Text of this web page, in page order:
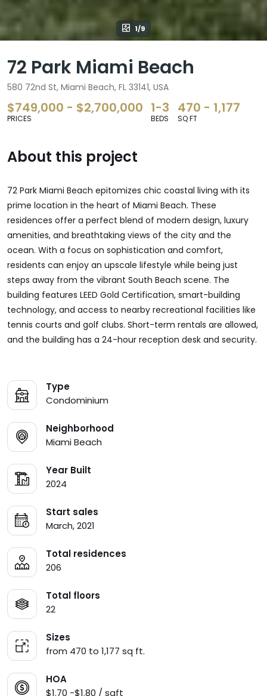
1/9
72 Park Miami Beach
580 72nd St, Miami Beach, FL 33141, USA
$749,000 - $2,700,000
PRICES
1-3
BEDS
470 - 1,177
SQ FT
About this project
72 Park Miami Beach epitomizes chic coastal living with its
prime location in the heart of Miami Beach. These
residences offer a perfect blend of modern design, luxury
amenities, and breathtaking views of the city and the
ocean. With a focus on sophistication and comfort,
residents can enjoy an upscale lifestyle while being just
steps away from the vibrant South Beach scene. The
building features LEED Gold Certification, smart-building
technology, and access to nearby recreational facilities like
tennis courts and golf clubs. Short-term rentals are allowed,
and the building has a 24-hour reception desk and security.
Type
Condominium
Neighborhood
Miami Beach
Year Built
2024
Start sales
March, 2021
Total residences
206
Total floors
22
Sizes
from 470 to 1,177 sq ft.
HOA
$1.70 -$1.80 / sqft